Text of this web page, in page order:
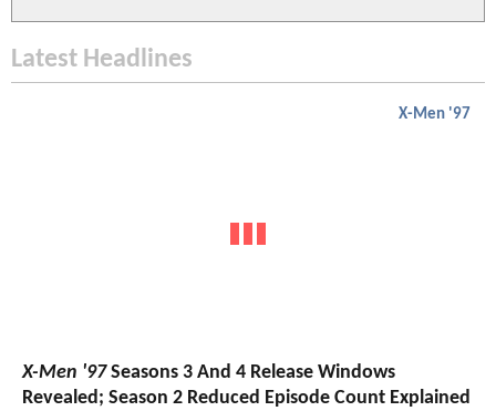
Latest Headlines
X-Men '97
X-Men '97Seasons 3 And 4 Release Windows
Revealed; Season 2 Reduced Episode Count Explained